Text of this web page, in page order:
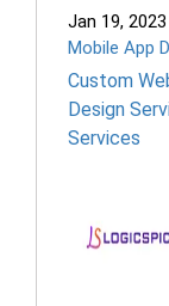
Jan 19, 2023
Mobile App
Custom
Design
Services